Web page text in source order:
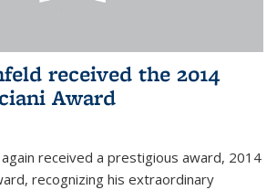
received the 2014
Award
again received a prestigious award, 2014
recognizing his extraordinary